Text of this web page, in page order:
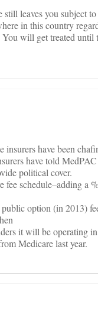
still leaves you subject
in this country
will get treated until
have been
have told
political cover.
schedule–adding a
option (in 2013)
it will be operating
Medicare last year.